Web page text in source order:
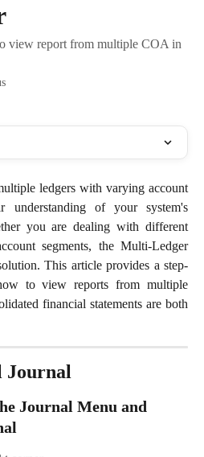
view report from multiple COA in
ledgers with varying account
understanding of your system's
you are dealing with different
segments, the Multi-Ledger
This article provides a step-
to view reports from multiple
financial statements are both
Journal
Journal Menu and